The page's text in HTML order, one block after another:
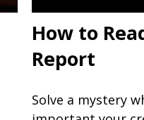
How to
Report
Solve a mystery